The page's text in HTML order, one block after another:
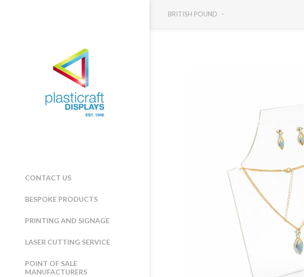
CONTACT US
BESPOKE PRODUCTS
PRINTING AND SIGNAGE
LASER CUTTING SERVICE
POINT OF SALE
MANUFACTURERS
BRITISH POUND